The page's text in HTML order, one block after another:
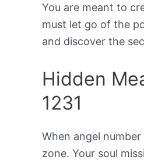
You are meant to
must let go of the
and discover the
Hidden
1231
When angel
zone. Your soul